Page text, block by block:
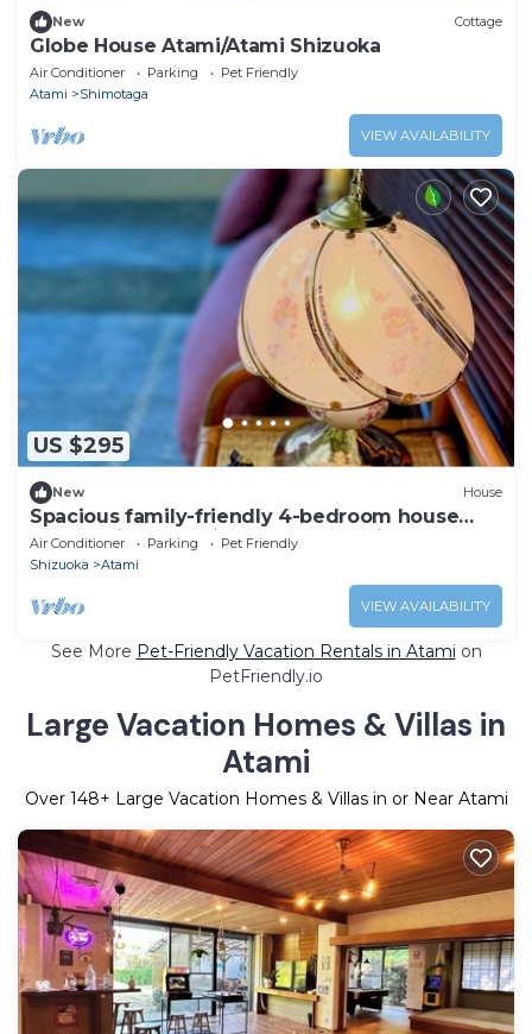
New Cottage
Globe House Atami/Atami Shizuoka
Air Conditioner Parking
Pet Friendly
Atami
Shimotaga
VIEW AVAILABILITY
US $295
New House
Spacious family-friendly 4-bedroom house
overlooking beautiful central Atami
Air Conditioner Parking
Pet Friendly
Shizuoka
Atami
VIEW AVAILABILITY
See More Pet-Friendly Vacation Rentals in Atami on
PetFriendly.io
Large Vacation Homes & Villas in
Atami
Over 148+ Large Vacation Homes & Villas in or Near Atami